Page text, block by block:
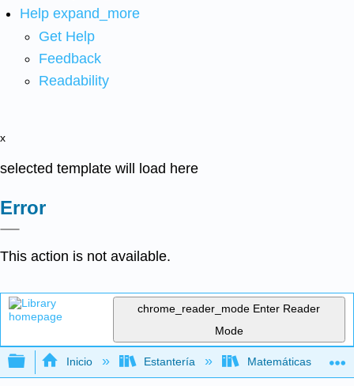
Help expand_more
Get Help
Feedback
Readability
x
selected template will load here
Error
This action is not available.
chrome_reader_mode Enter Reader
Mode
Expandir/contraer jerarquía global
Inicio Estantería Matemáticas